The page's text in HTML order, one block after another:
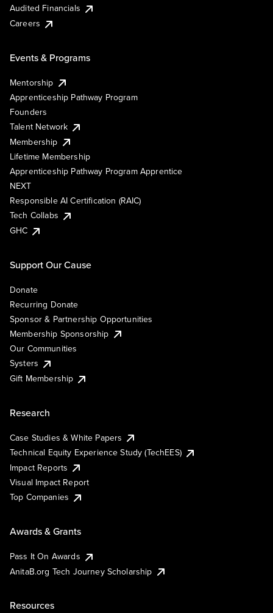
Audited Financials
Careers
Events & Programs
Mentorship
Apprenticeship Pathway Program
Founders
Talent Network
Membership
Lifetime Membership
Apprenticeship Pathway Program Apprentice
NEXT
Responsible AI Certification (RAIC)
Tech Collabs
GHC
Support Our Cause
Donate
Recurring Donate
Sponsor & Partnership Opportunities
Membership Sponsorship
Our Communities
Systers
Gift Membership
Research
Case Studies & White Papers
Technical Equity Experience Study (TechEES)
Impact Reports
Visual Impact Report
Top Companies
Awards & Grants
Pass It On Awards
AnitaB.org Tech Journey Scholarship
Resources